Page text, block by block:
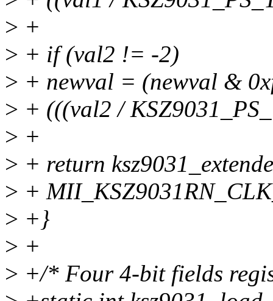
> +
> + if (val2 != -2)
> + newval = (newval &
> + (((val2 /
> +
> + return
> +
> +}
> +
> +/* Four 4-bit fields